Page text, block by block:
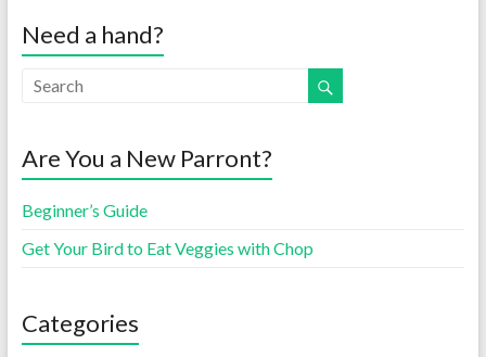
Need a hand?
Are You a New Parront?
Beginner’s Guide
Get Your Bird to Eat Veggies with Chop
Categories